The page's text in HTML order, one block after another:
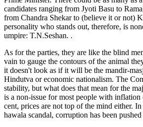
candidates ranging from Jyoti Basu to
from Chandra Shekar to (believe it or not)
personality who stands out, therefore, is
umpire: T.N.Seshan. .
As for the parties, they are like the blind
vain to gauge the contours of the animal
it doesn't look as if it will be the mandir-
Hindutva or economic nationalism. The
stability, but what does that mean for the
is a non-issue for most people with
cent, prices are not top of the mind either.
hawala scandal, corruption has been